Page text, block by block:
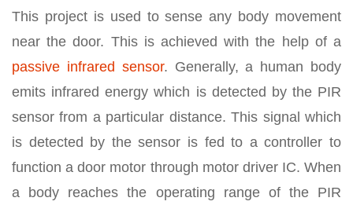
This project is used to sense any body movement
near the door. This is achieved with the help of a
passive infrared sensor. Generally, a human body
emits infrared energy which is detected by the PIR
sensor from a particular distance. This signal which
is detected by the sensor is fed to a controller to
function a door motor through motor driver IC. When
a body reaches the operating range of the PIR